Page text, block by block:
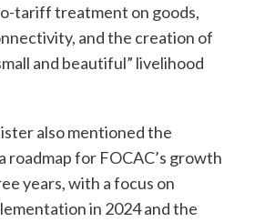
tariff treatment on goods,
and the creation of
and beautiful” livelihood
also mentioned the
roadmap for FOCAC’s growth
years, with a focus on
in 2024 and the